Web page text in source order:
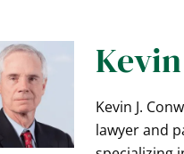
Kevin J.
lawyer and